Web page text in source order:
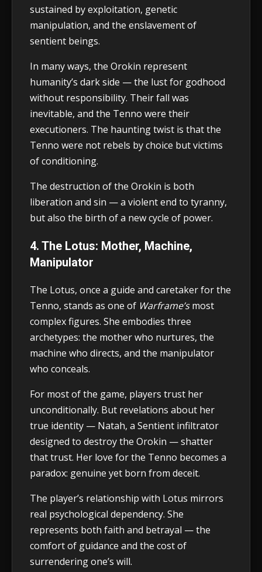
sustained by exploitation, genetic
manipulation, and the enslavement of
sentient beings.
In many ways, the Orokin represent
humanity’s dark side — the lust for godhood
without responsibility. Their fall was
inevitable, and the Tenno were their
executioners. The haunting twist is that the
Tenno were not rebels by choice but victims
of conditioning.
The destruction of the Orokin is both
liberation and sin — a violent end to tyranny,
but also the birth of a new cycle of power.
4. The Lotus: Mother, Machine,
Manipulator
The Lotus, once a guide and caretaker for the
Tenno, stands as one of Warframe’smost
complex figures. She embodies three
archetypes: the mother who nurtures, the
machine who directs, and the manipulator
who conceals.
For most of the game, players trust her
unconditionally. But revelations about her
true identity — Natah, a Sentient infiltrator
designed to destroy the Orokin — shatter
that trust. Her love for the Tenno becomes a
paradox: genuine yet born from deceit.
The player’s relationship with Lotus mirrors
real psychological dependency. She
represents both faith and betrayal — the
comfort of guidance and the cost of
surrendering one’s will.